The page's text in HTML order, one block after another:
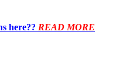
here?? READ MORE